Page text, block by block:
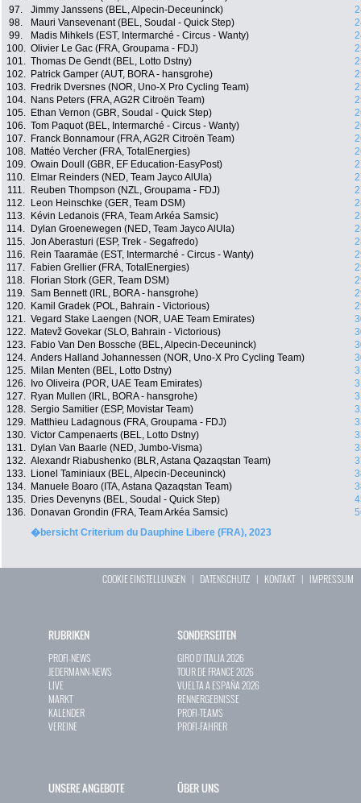
97.
Jimmy Janssens (BEL, Alpecin-Deceuninck)
98.
Mauri Vansevenant (BEL, Soudal - Quick Step)
99.
Madis Mihkels (EST, Intermarché - Circus - Wanty)
100. Olivier Le Gac (FRA, Groupama - FDJ)
101. Thomas De Gendt (BEL, Lotto Dstny)
102.
Patrick Gamper (AUT, BORA - hansgrohe)
103.
Fredrik Dversnes (NOR, Uno-X Pro Cycling Team)
104.
Nans Peters (FRA, AG2R Citroën Team)
105.
Ethan Vernon (GBR, Soudal - Quick Step)
106. Tom Paquot (BEL, Intermarché - Circus - Wanty)
107.
Franck Bonnamour (FRA, AG2R Citroën Team)
108.
Mattéo Vercher (FRA, TotalEnergies)
109. Owain Doull (GBR, EF Education-EasyPost)
110.
Elmar Reinders (NED, Team Jayco AlUla)
111.
Reuben Thompson (NZL, Groupama - FDJ)
112.
Leon Heinschke (GER, Team DSM)
113.
Kévin Ledanois (FRA, Team Arkéa Samsic)
114.
Dylan Groenewegen (NED, Team Jayco AlUla)
115. Jon Aberasturi (ESP, Trek - Segafredo)
116.
Rein Taaramäe (EST, Intermarché - Circus - Wanty)
117.
Fabien Grellier (FRA, TotalEnergies)
118.
Florian Stork (GER, Team DSM)
119. Sam Bennett (IRL, BORA - hansgrohe)
120.
Kamil Gradek (POL, Bahrain - Victorious)
121. Vegard Stake Laengen (NOR, UAE Team Emirates)
122.
Matevž Govekar (SLO, Bahrain - Victorious)
123.
Fabio Van Den Bossche (BEL, Alpecin-Deceuninck)
124. Anders Halland Johannessen (NOR, Uno-X Pro Cycling Team)
125.
Milan Menten (BEL, Lotto Dstny)
126.
Ivo Oliveira (POR, UAE Team Emirates)
127.
Ryan Mullen (IRL, BORA - hansgrohe)
128. Sergio Samitier (ESP, Movistar Team)
129.
Matthieu Ladagnous (FRA, Groupama - FDJ)
130. Victor Campenaerts (BEL, Lotto Dstny)
131.
Dylan Van Baarle (NED, Jumbo-Visma)
132. Alexandr Riabushenko (BLR, Astana Qazaqstan Team)
133.
Lionel Taminiaux (BEL, Alpecin-Deceuninck)
134.
Manuele Boaro (ITA, Astana Qazaqstan Team)
135.
Dries Devenyns (BEL, Soudal - Quick Step)
136.
Donavan Grondin (FRA, Team Arkéa Samsic)
�bersicht Criterium du Dauphine Libere (FRA), 2023
COOKIE EINSTELLUNGEN | DATENSCHUTZ | KONTAKT| IMPRESSUM
RUBRIKEN
PROFI-NEWS
JEDERMANN-NEWS
LIVE
MARKT
KALENDER
VEREINE
SONDERSEITEN
GIRO D`ITALIA 2026
TOUR DE FRANCE 2026
VUELTA A ESPAÑA 2026
RENNERGEBNISSE
PROFI-TEAMS
PROFI-FAHRER
UNSERE ANGEBOTE ÜBER UNS